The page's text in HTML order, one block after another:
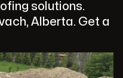
solutions.
Alberta. Get a